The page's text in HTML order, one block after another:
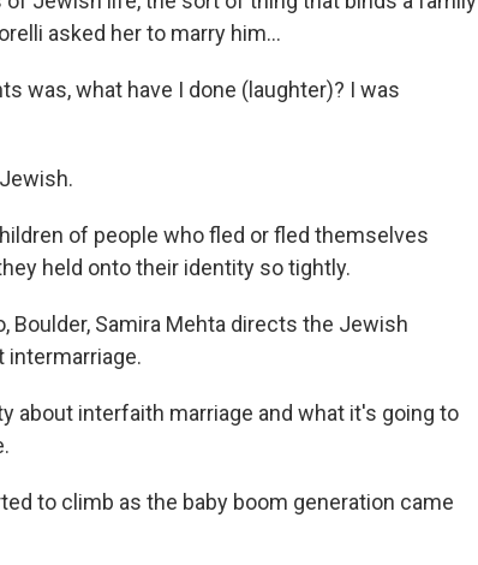
asked her to marry him...
was, what have I done (laughter)? I was
of people who fled or fled themselves
held onto their identity so tightly.
Boulder, Samira Mehta directs the Jewish
intermarriage.
about interfaith marriage and what it's going to
to climb as the baby boom generation came